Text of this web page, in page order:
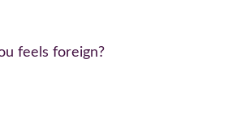
feels foreign?